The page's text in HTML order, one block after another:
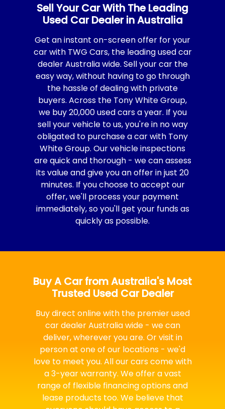
Sell Your Car With The Leading
Used Car Dealer in Australia
Get an instant on-screen offer for your
car with TWG Cars, the leading used car
dealer Australia wide. Sell your car the
easy way, without having to go through
the hassle of dealing with private
buyers. Across the Tony White Group,
we buy 20,000 used cars a year. If you
sell your vehicle to us, you're in no way
obligated to purchase a car with Tony
White Group. Our vehicle inspections
are quick and thorough - we can assess
its value and give you an offer in just 20
minutes. If you choose to accept our
offer, we'll process your payment
immediately, so you'll get your funds as
quickly as possible.
Buy A Car from Australia's Most
Trusted Used Car Dealer
Buy direct online with the premier used
car dealer Australia wide - we can
deliver, wherever you are. Or visit in
person at one of our locations - we'd
love to meet you. All our cars come with
a 3-year warranty. We offer a vast
range of flexible financing options and
lease products too. We believe that